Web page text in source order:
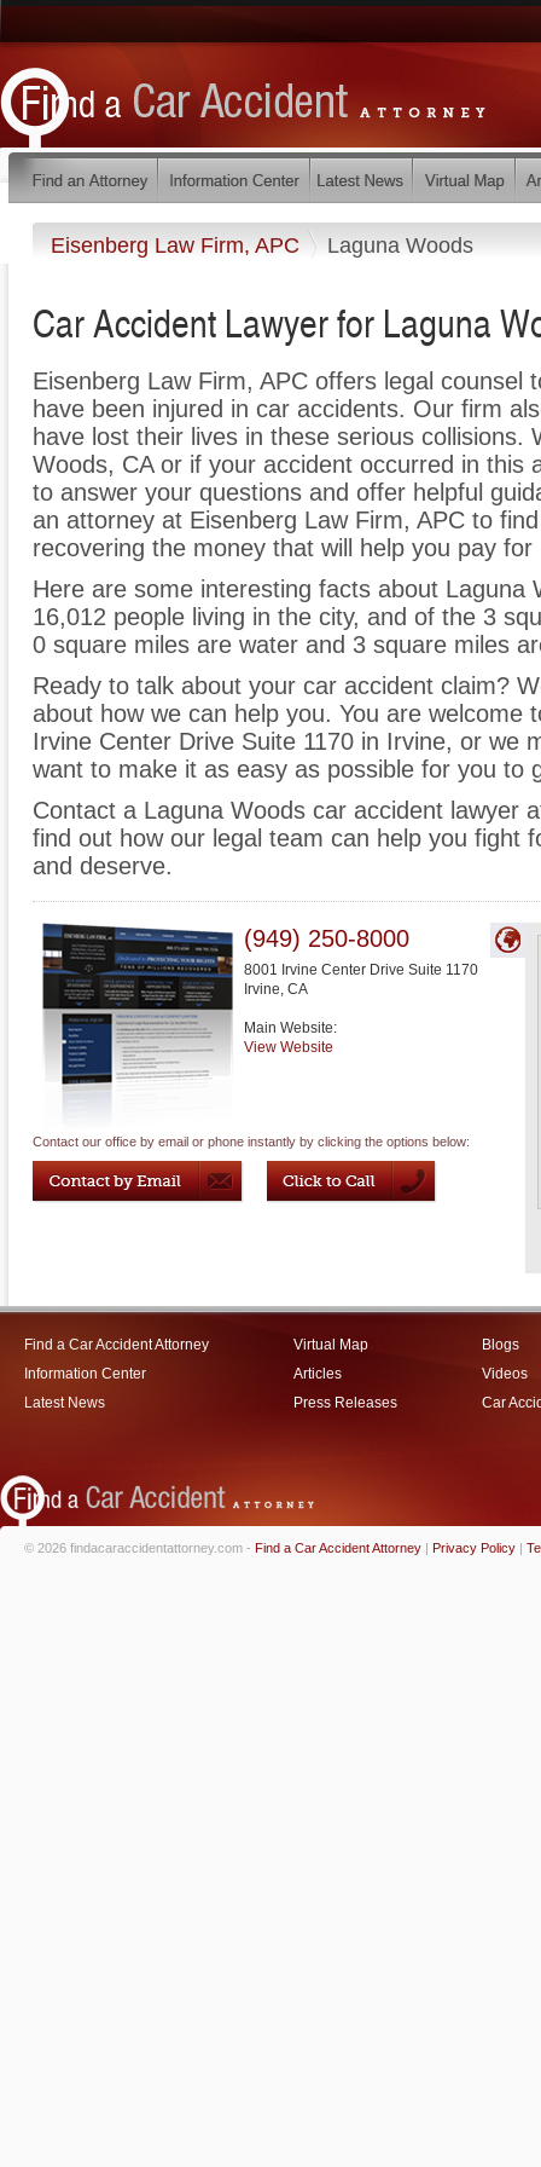
Eisenberg Law Firm, APC Laguna Woods
Car Accident Lawyer for Laguna
Eisenberg Law Firm, APC offers legal counsel
have been injured in car accidents. Our firm
have lost their lives in these serious collisions.
Woods, CA or if your accident occurred in this
to answer your questions and offer helpful
an attorney at Eisenberg Law Firm, APC to
recovering the money that will help you pay
Here are some interesting facts about Laguna
16,012 people living in the city, and of the 3
0 square miles are water and 3 square miles
Ready to talk about your car accident claim?
about how we can help you. You are welcome
Irvine Center Drive Suite 1170 in Irvine, or we
want to make it as easy as possible for you to
Contact a Laguna Woods car accident lawyer
find out how our legal team can help you fight
and deserve.
(949) 250-8000
8001 Irvine Center Drive Suite 1170
Irvine, CA
Main Website:
View Website
Contact our office by email or phone instantly by clicking the options below:
Find a Car Accident Attorney
Information Center
Latest News
Virtual Map
Articles
Press Releases
Blogs
Videos
Car
© 2026 findacaraccidentattorney.com - Find a Car Accident Attorney | Privacy Policy |